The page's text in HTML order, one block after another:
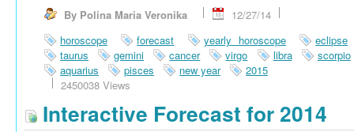
By Polina Maria Veronika
12/27/14
horoscope
forecast yearly horoscope
eclipse
taurus
gemini cancer virgo libra
scorpio
aquarius
pisces new year
2015
2450038 Views
Interactive Forecast for 2014